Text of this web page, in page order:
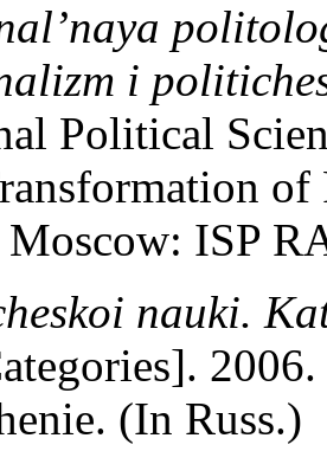
i
Political
of
Moscow: ISP
nauki.
(In Russ.)